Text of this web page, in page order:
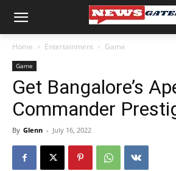
Home Entertainment Game
Game
Get Bangalore’s
Commander
By Glenn - July 16, 2022